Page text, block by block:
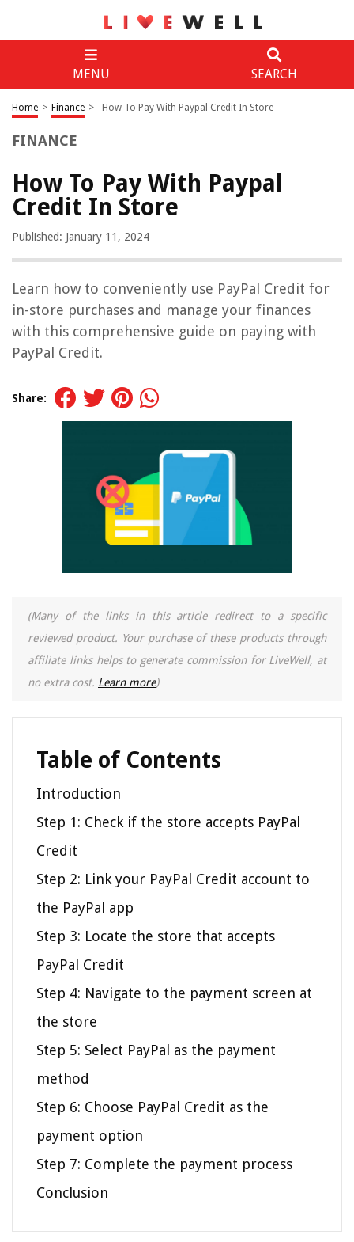
MENU SEARCH
Home > Finance > How To Pay With Paypal Credit In Store
FINANCE
How To Pay With Paypal
Credit In Store
Published: January 11, 2024
Learn how to conveniently use PayPal Credit for
in-store purchases and manage your finances
with this comprehensive guide on paying with
PayPal Credit.
Share:
(Many of the links in this article redirect to a specific
reviewed product. Your purchase of these products through
affiliate links helps to generate commission for LiveWell, at
no extra cost. Learn more)
Table of Contents
Introduction
Step 1: Check if the store accepts PayPal
Credit
Step 2: Link your PayPal Credit account to
the PayPal app
Step 3: Locate the store that accepts
PayPal Credit
Step 4: Navigate to the payment screen at
the store
Step 5: Select PayPal as the payment
method
Step 6: Choose PayPal Credit as the
payment option
Step 7: Complete the payment process
Conclusion